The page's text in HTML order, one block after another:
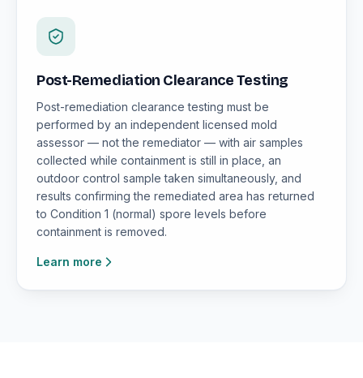
Post-Remediation Clearance Testing
Post-remediation clearance testing must be
performed by an independent licensed mold
assessor — not the remediator — with air samples
collected while containment is still in place, an
outdoor control sample taken simultaneously, and
results confirming the remediated area has returned
to Condition 1 (normal) spore levels before
containment is removed.
Learn more